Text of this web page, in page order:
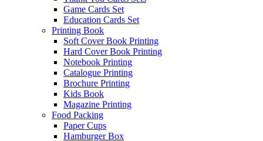
Game Cards Set
Education Cards Set
Printing Book
Soft Cover Book Printing
Hard Cover Book Printing
Notebook Printing
Catalogue Printing
Brochure Printing
Kids Book
Magazine Printing
Food Packing
Paper Cups
Hamburger Box